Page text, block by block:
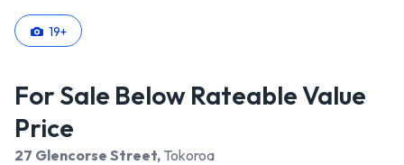
19+
For Sale Below Rateable Value
Price
27 Glencorse Street, Tokoroa